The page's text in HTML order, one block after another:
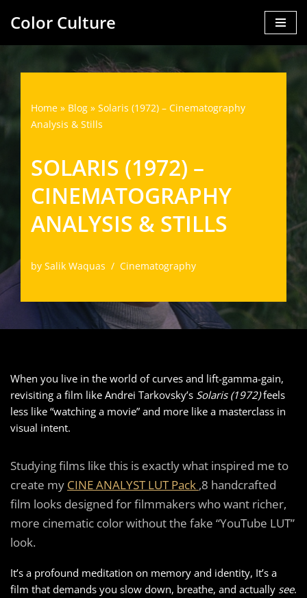
content
Color Culture
Home » Blog » Solaris (1972) – Cinematography
Analysis & Stills
SOLARIS (1972) –
CINEMATOGRAPHY
ANALYSIS & STILLS
by Salik Waquas Cinematography
When you live in the world of curves and lift-gamma-gain,
revisiting a film like Andrei Tarkovsky’s Solaris (1972)feels
less like “watching a movie” and more like a masterclass in
visual intent.
Studying films like this is exactly what inspired me to
create my CINE ANALYST LUT Pack ,8 handcrafted
film looks designed for filmmakers who want richer,
more cinematic color without the fake “YouTube LUT”
look.
It’s a profound meditation on memory and identity, It’s a
film that demands you slow down, breathe, and actually see.